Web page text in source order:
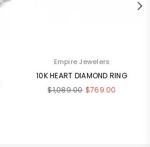
Empire Jewelers
10K HEART DIAMOND RING
Regular
$1,089.00 $769.00